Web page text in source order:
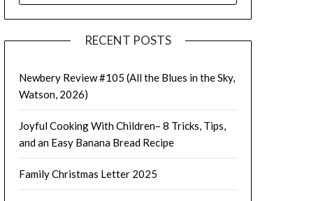
RECENT POSTS
Newbery Review #105 (All the Blues in the Sky,
Watson, 2026)
Joyful Cooking With Children– 8 Tricks, Tips,
and an Easy Banana Bread Recipe
Family Christmas Letter 2025